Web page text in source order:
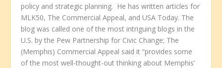
policy and strategic planning. He has written articles for
MLK50, The Commercial Appeal, and USA Today. The
blog was called one of the most intriguing blogs in the
U.S. by the Pew Partnership for Civic Change; The
(Memphis) Commercial Appeal said it “provides some
of the most well-thought-out thinking about Memphis’